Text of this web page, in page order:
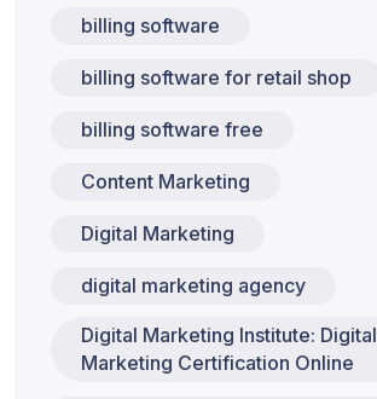
billing software
billing software for retail shop
billing software free
Content Marketing
Digital Marketing
digital marketing agency
Digital Marketing Institute: Digital
Marketing Certification Online